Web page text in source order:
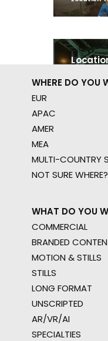
Shoot in
WHERE DO YOU
EUR
APAC
AMER
MEA
MULTI-COUNTRY
NOT SURE WHERE?
WHAT DO YOU
COMMERCIAL
BRANDED
MOTION & STILLS
STILLS
LONG FORMAT
UNSCRIPTED
AR/VR/AI
SPECIALTIES